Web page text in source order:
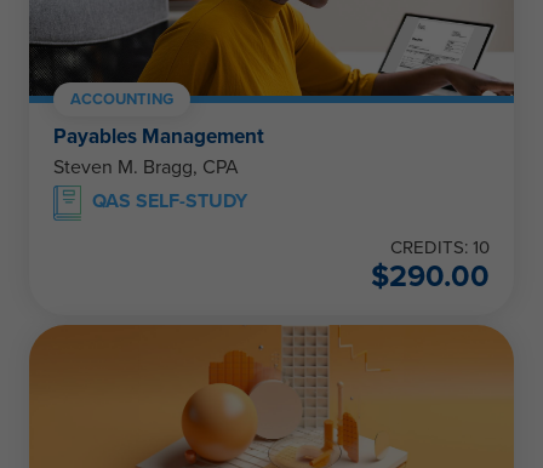
ACCOUNTING
Payables Management
Steven M. Bragg, CPA
QAS SELF-STUDY
CREDITS: 10
$290.00